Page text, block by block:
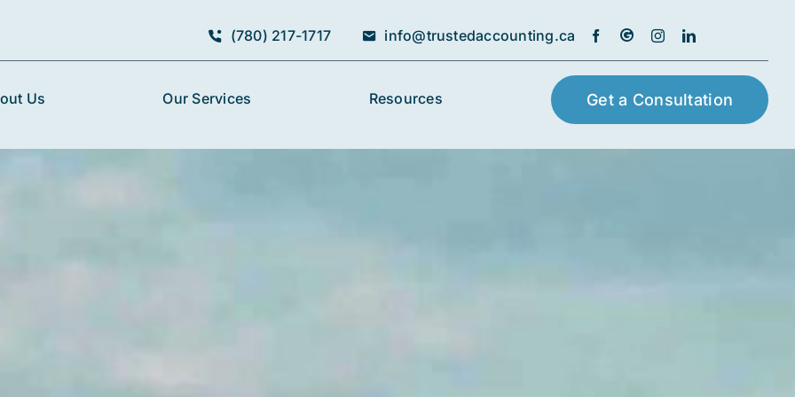
(780) 217-1717 info@trustedaccounting.ca
Us Our Services Resources Get a Consultation